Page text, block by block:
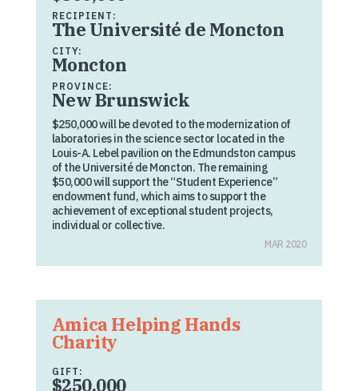
RECIPIENT:
The Université de Moncton
CITY:
Moncton
PROVINCE:
New Brunswick
$250,000 will be devoted to the modernization of
laboratories in the science sector located in the
Louis-A. Lebel pavilion on the Edmundston campus
of the Université de Moncton. The remaining
$50,000 will support the “Student Experience”
endowment fund, which aims to support the
achievement of exceptional student projects,
individual or collective.
MAR 2020
Amica Helping Hands
Charity
GIFT:
$250,000